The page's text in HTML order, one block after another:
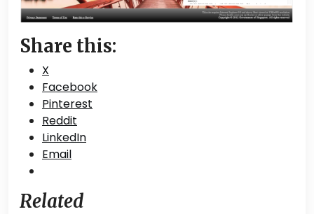
Share this:
X
Facebook
Pinterest
Reddit
LinkedIn
Email
Related